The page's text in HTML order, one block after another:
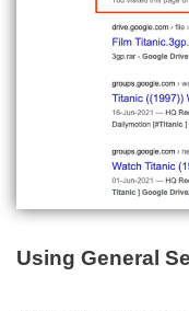
Using General